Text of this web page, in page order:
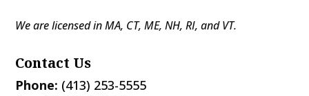
We are licensed in MA, CT, ME, NH, RI, and VT.
Contact Us
Phone: (413) 253-5555